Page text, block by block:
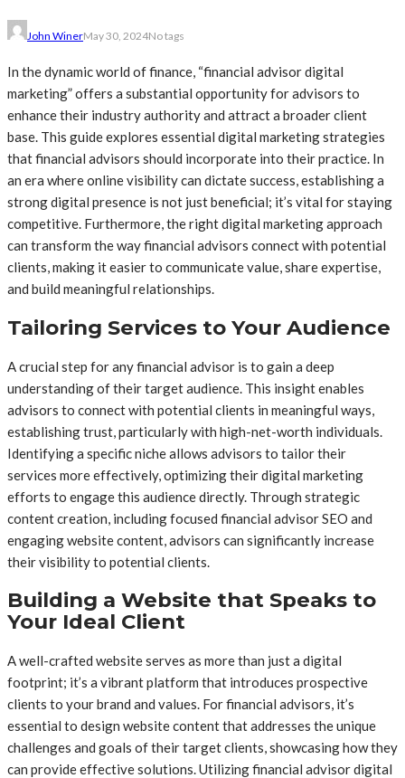
John WinerMay 30, 2024No tags
In the dynamic world of finance, “financial advisor digital
marketing” offers a substantial opportunity for advisors to
enhance their industry authority and attract a broader client
base. This guide explores essential digital marketing strategies
that financial advisors should incorporate into their practice. In
an era where online visibility can dictate success, establishing a
strong digital presence is not just beneficial; it’s vital for staying
competitive. Furthermore, the right digital marketing approach
can transform the way financial advisors connect with potential
clients, making it easier to communicate value, share expertise,
and build meaningful relationships.
Tailoring Services to Your Audience
A crucial step for any financial advisor is to gain a deep
understanding of their target audience. This insight enables
advisors to connect with potential clients in meaningful ways,
establishing trust, particularly with high-net-worth individuals.
Identifying a specific niche allows advisors to tailor their
services more effectively, optimizing their digital marketing
efforts to engage this audience directly. Through strategic
content creation, including focused financial advisor SEO and
engaging website content, advisors can significantly increase
their visibility to potential clients.
Building a Website that Speaks to
Your Ideal Client
A well-crafted website serves as more than just a digital
footprint; it’s a vibrant platform that introduces prospective
clients to your brand and values. For financial advisors, it’s
essential to design website content that addresses the unique
challenges and goals of their target clients, showcasing how they
can provide effective solutions. Utilizing financial advisor digital